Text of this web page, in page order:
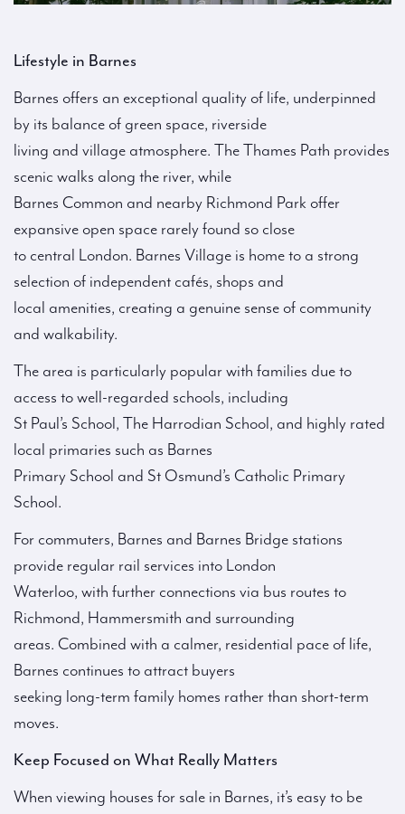
Lifestyle in Barnes
Barnes offers an exceptional quality of life, underpinned
by its balance of green space, riverside
living and village atmosphere. The Thames Path provides
scenic walks along the river, while
Barnes Common and nearby Richmond Park offer
expansive open space rarely found so close
to central London. Barnes Village is home to a strong
selection of independent cafés, shops and
local amenities, creating a genuine sense of community
and walkability.
The area is particularly popular with families due to
access to well-regarded schools, including
St Paul’s School, The Harrodian School, and highly rated
local primaries such as Barnes
Primary School and St Osmund’s Catholic Primary
School.
For commuters, Barnes and Barnes Bridge stations
provide regular rail services into London
Waterloo, with further connections via bus routes to
Richmond, Hammersmith and surrounding
areas. Combined with a calmer, residential pace of life,
Barnes continues to attract buyers
seeking long-term family homes rather than short-term
moves.
Keep Focused on What Really Matters
When viewing houses for sale in Barnes, it’s easy to be